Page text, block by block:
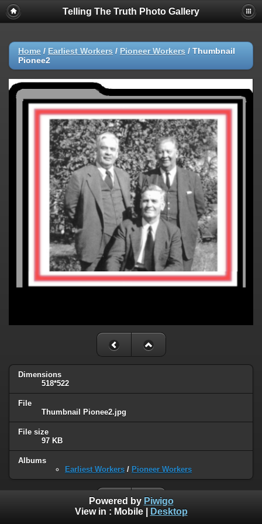
Telling The Truth Photo Gallery
Home / Earliest Workers / Pioneer Workers / Thumbnail
Pionee2
Dimensions
518*522
File
Thumbnail Pionee2.jpg
File size
97 KB
Albums
Earliest Workers / Pioneer Workers
Powered by Piwigo
View in : Mobile| Desktop